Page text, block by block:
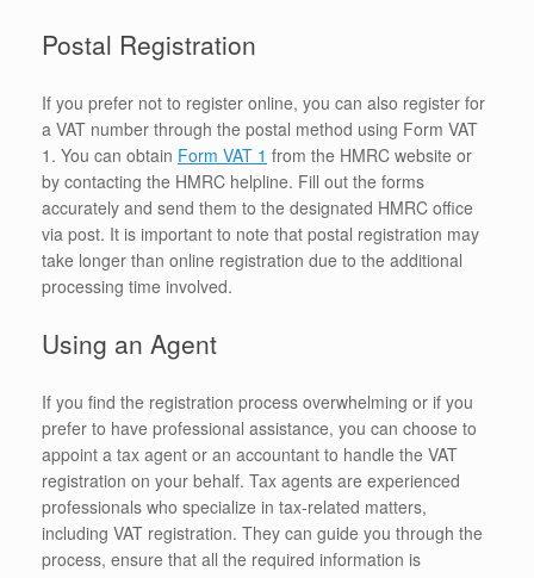
Postal Registration
If you prefer not to register online, you can also register for
a VAT number through the postal method using Form VAT
1. You can obtain Form VAT 1 from the HMRC website or
by contacting the HMRC helpline. Fill out the forms
accurately and send them to the designated HMRC office
via post. It is important to note that postal registration may
take longer than online registration due to the additional
processing time involved.
Using an Agent
If you find the registration process overwhelming or if you
prefer to have professional assistance, you can choose to
appoint a tax agent or an accountant to handle the VAT
registration on your behalf. Tax agents are experienced
professionals who specialize in tax-related matters,
including VAT registration. They can guide you through the
process, ensure that all the required information is